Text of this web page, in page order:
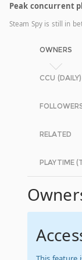
Peak concurrent
Steam Spy is still in
OWNERS
CCU (DAILY)
RELATED
PLAYTIME